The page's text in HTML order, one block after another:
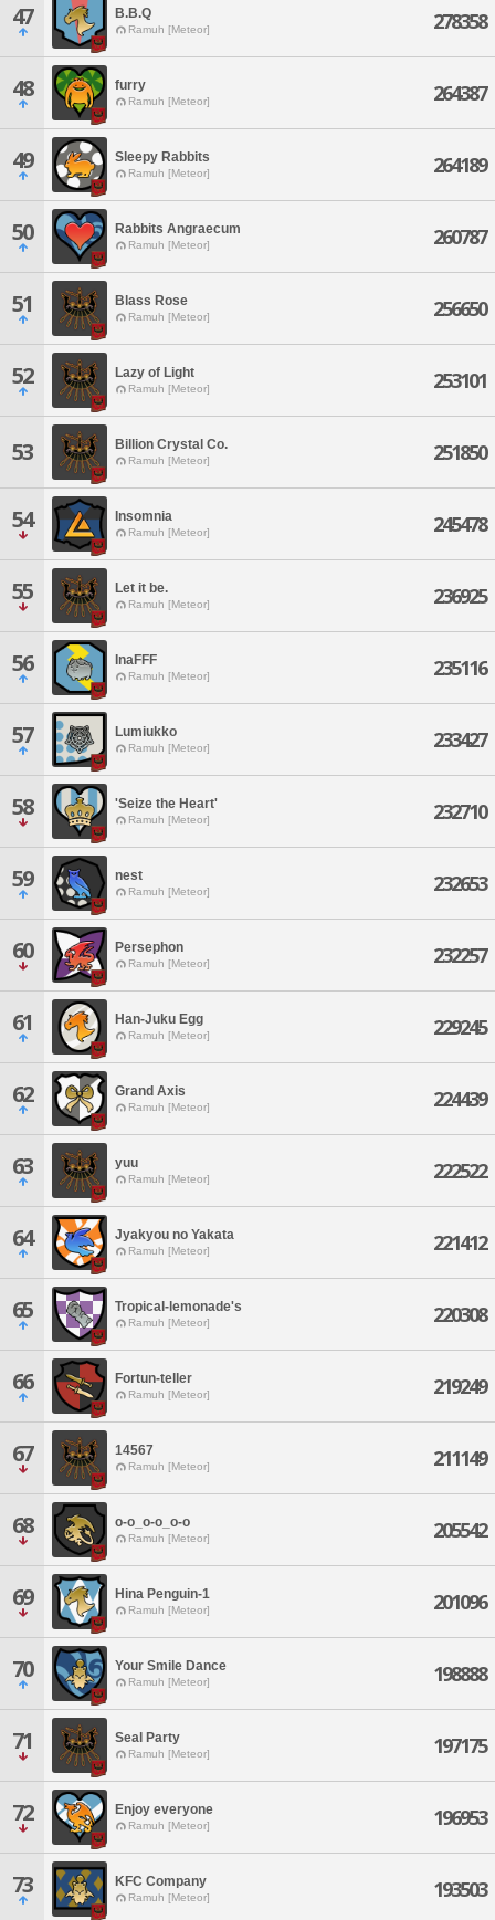
47 B.B.Q
Ramuh [Meteor] 278358
48 furry
Ramuh [Meteor] 264387
49 Sleepy Rabbits
Ramuh [Meteor] 264189
50 Rabbits Angraecum
Ramuh [Meteor] 260787
51 Blass Rose
Ramuh [Meteor] 256650
52 Lazy of Light
Ramuh [Meteor] 253101
53 Billion Crystal Co.
Ramuh [Meteor] 251850
54 Insomnia
Ramuh [Meteor] 245478
55 Let it be.
Ramuh [Meteor] 236925
56 InaFFF
Ramuh [Meteor] 235116
57 Lumiukko
Ramuh [Meteor] 233427
58 'Seize the Heart'
Ramuh [Meteor] 232710
59 nest
Ramuh [Meteor] 232653
60 Persephon
Ramuh [Meteor] 232257
61 Han-Juku Egg
Ramuh [Meteor] 229245
62 Grand Axis
Ramuh [Meteor] 224439
63 yuu
Ramuh [Meteor] 222522
64 Jyakyou no Yakata
Ramuh [Meteor] 221412
65 Tropical-lemonade's
Ramuh [Meteor] 220308
66 Fortun-teller
Ramuh [Meteor] 219249
67 14567
Ramuh [Meteor] 211149
68 o-o_o-o_o-o
Ramuh [Meteor] 205542
69 Hina Penguin-1
Ramuh [Meteor] 201096
70 Your Smile Dance
Ramuh [Meteor] 198888
71 Seal Party
Ramuh [Meteor] 197175
72 Enjoy everyone
Ramuh [Meteor] 196953
73 KFC Company
Ramuh [Meteor] 193503